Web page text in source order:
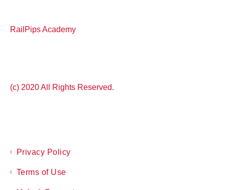
RailPips Academy
(c) 2020 All Rights Reserved.
Privacy Policy
Terms of Use